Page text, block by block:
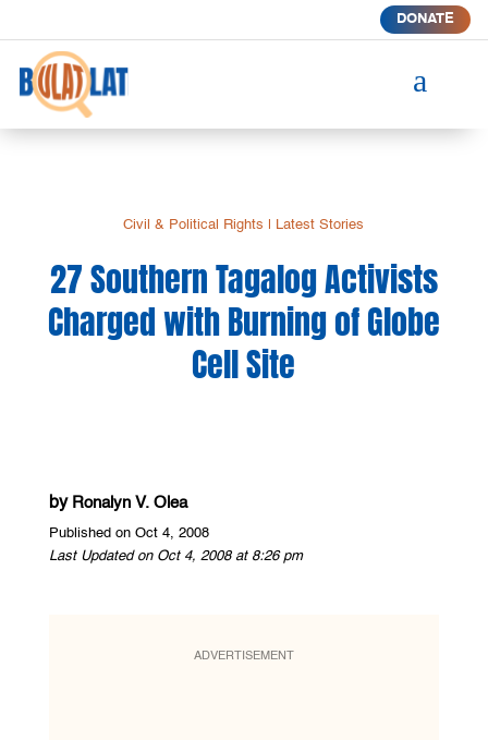
DONATE
a
Civil & Political Rights Latest Stories
27 Southern Tagalog Activists
Charged with Burning of Globe
Cell Site
by Ronalyn V. Olea
Published on Oct 4, 2008
Last Updated on Oct 4, 2008 at 8:26 pm
ADVERTISEMENT